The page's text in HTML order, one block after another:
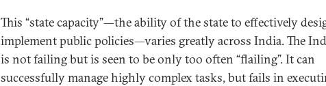
This “state capacity”—the ability of the state to effectively
implement public policies—varies greatly across India. The
is not failing but is seen to be only too often “flailing”. It can
successfully manage highly complex tasks, but fails in